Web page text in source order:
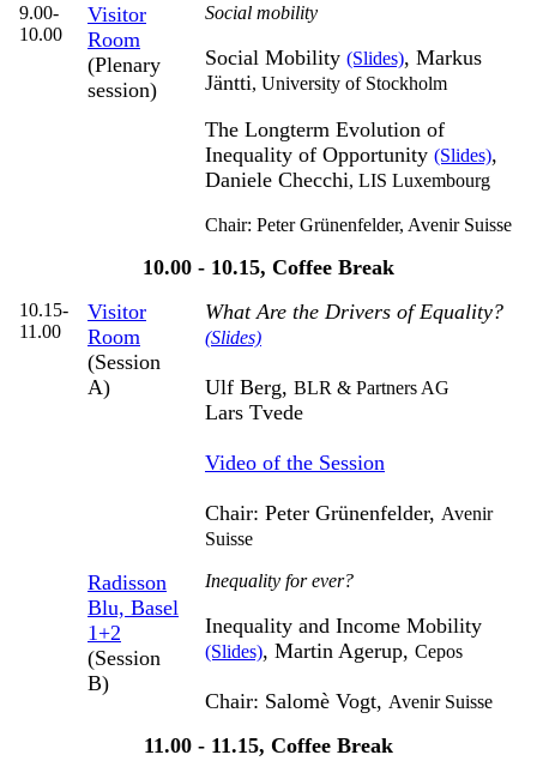
9.00-
10.00
Visitor
Room
(Plenary
session)
Social mobility
Social Mobility (Slides), Markus
Jäntti, University of Stockholm
The Longterm Evolution of
Inequality of Opportunity (Slides),
Daniele Checchi, LIS Luxembourg
Chair: Peter Grünenfelder, Avenir Suisse
10.00 - 10.15, Coffee Break
10.15-
11.00
Visitor
Room
(Session
A)
What Are the Drivers of Equality?
(Slides)
Ulf Berg, BLR & Partners AG
Lars Tvede
Video of the Session
Chair: Peter Grünenfelder, Avenir
Suisse
Radisson
Blu, Basel
1+2
(Session
B)
Inequality for ever?
Inequality and Income Mobility
(Slides), Martin Agerup, Cepos
Chair: Salomè Vogt, Avenir Suisse
11.00 - 11.15, Coffee Break